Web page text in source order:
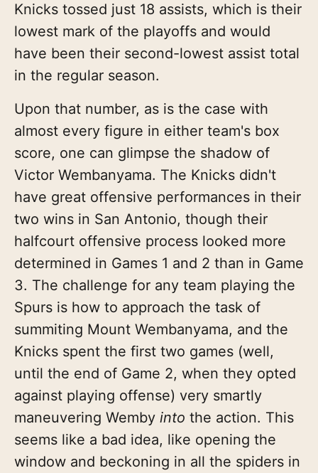
Knicks tossed just 18 assists, which is their
lowest mark of the playoffs and would
have been their second-lowest assist total
in the regular season.
Upon that number, as is the case with
almost every figure in either team's box
score, one can glimpse the shadow of
Victor Wembanyama. The Knicks didn't
have great offensive performances in their
two wins in San Antonio, though their
halfcourt offensive process looked more
determined in Games 1 and 2 than in Game
3. The challenge for any team playing the
Spurs is how to approach the task of
summiting Mount Wembanyama, and the
Knicks spent the first two games (well,
until the end of Game 2, when they opted
against playing offense) very smartly
maneuvering Wemby into the action. This
seems like a bad idea, like opening the
window and beckoning in all the spiders in